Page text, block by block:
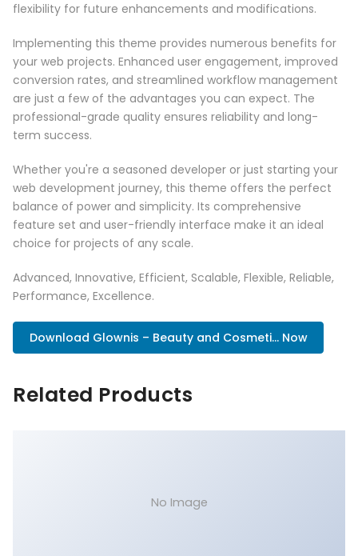
flexibility for future enhancements and modifications.
Implementing this theme provides numerous benefits for
your web projects. Enhanced user engagement, improved
conversion rates, and streamlined workflow management
are just a few of the advantages you can expect. The
professional-grade quality ensures reliability and long-
term success.
Whether you're a seasoned developer or just starting your
web development journey, this theme offers the perfect
balance of power and simplicity. Its comprehensive
feature set and user-friendly interface make it an ideal
choice for projects of any scale.
Advanced, Innovative, Efficient, Scalable, Flexible, Reliable,
Performance, Excellence.
Download Glownis – Beauty and Cosmeti... Now
Related Products
No Image